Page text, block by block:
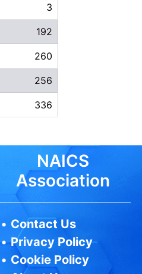
3
192
260
256
336
NAICS
Association
• Contact Us
•Privacy Policy
• Cookie Policy